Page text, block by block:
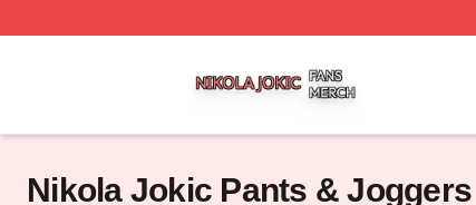
Nikola Jokic Pants & Joggers